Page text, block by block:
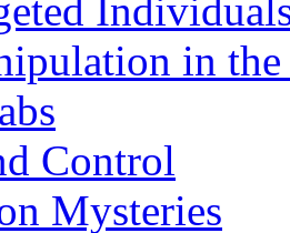
in
Control
Mysteries